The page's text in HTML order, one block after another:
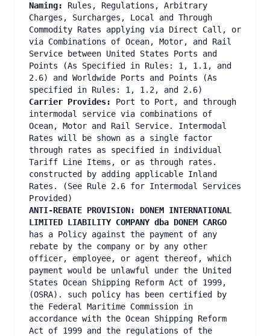
Naming:
Rules, Regulations, Arbitrary
Charges, Surcharges, Local and Through
Commodity Rates applying via Direct Call, or
via Combinations of Ocean, Motor, and Rail
Service between United States Ports and
Points (As Specified in Rules: 1, 1.1, and
2.6) and Worldwide Ports and Points (As
specified in Rules: 1, 1.2, and 2.6)
Carrier Provides:
Port to Port, and through
intermodal service via combinations of
Ocean, Motor and Rail Service. Intermodal
Rates will be shown as a single factor
through rates as specified in individual
Tariff Line Items, or as through rates.
constructed by adding applicable Inland
Rates. (See Rule 2.6 for Intermodal Services
Provided)
ANTI-REBATE PROVISION: DONEM INTERNATIONAL
LIMITED LIABILITY COMPANY dba DONEM CARGO
has a Policy against the payment of any
rebate by the company or by any other
officer, employee, or agent thereof, which
payment would be unlawful under the United
States Ocean Shipping Reform Act of 1999,
(OSRA). such policy has been certified by
the Federal Maritime Commission in
accordance with the Ocean Shipping Reform
Act of 1999 and the regulations of the